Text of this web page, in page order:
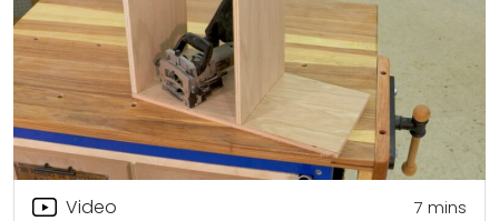
Video 7 mins